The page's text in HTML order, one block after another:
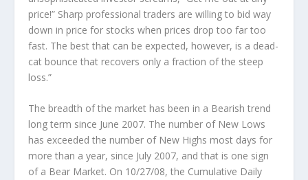
price!” Sharp professional traders are willing to bid way
down in price for stocks when prices drop too far too
fast. The best that can be expected, however, is a dead-
cat bounce that recovers only a fraction of the steep
loss.”
The breadth of the market has been in a Bearish trend
long term since June 2007. The number of New Lows
has exceeded the number of New Highs most days for
more than a year, since July 2007, and that is one sign
of a Bear Market. On 10/27/08, the Cumulative Daily